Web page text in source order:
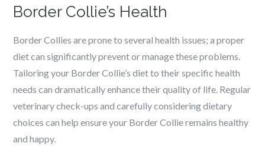
Border Collie’s Health
Border Collies are prone to several health issues; a proper
diet can significantly prevent or manage these problems.
Tailoring your Border Collie’s diet to their specific health
needs can dramatically enhance their quality of life. Regular
veterinary check-ups and carefully considering dietary
choices can help ensure your Border Collie remains healthy
and happy.